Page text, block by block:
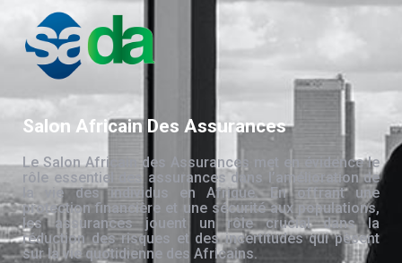
Salon Africain Des Assurances
Le Salon Africain des Assurances met en évidence le
rôle essentiel des assurances dans l’amélioration de
la vie des individus en Afrique. En offrant une
protection financière et une sécurité aux populations,
les assurances jouent un rôle crucial dans la
réduction des risques et des incertitudes qui pèsent
sur la vie quotidienne des Africains.